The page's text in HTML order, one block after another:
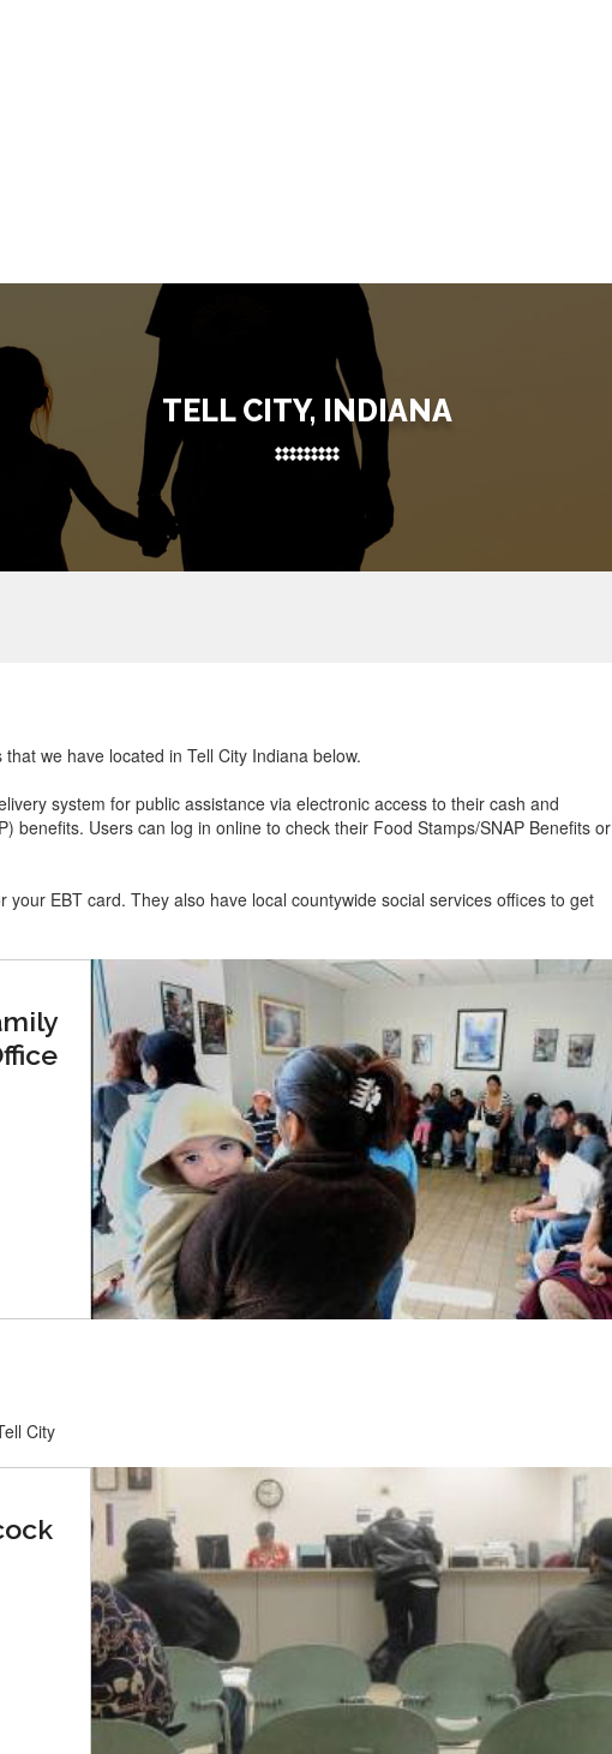
TELL CITY, INDIANA
we have located in Tell City Indiana below.
system for public assistance via electronic access to their cash and
benefits. Users can log in online to check their Food Stamps/SNAP Benefits or
EBT card. They also have local countywide social services offices to get
City